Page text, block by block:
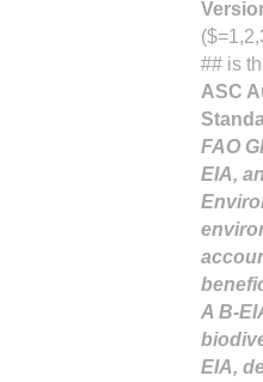
## is
ASC
FAO
EIA,
A B-
EIA,